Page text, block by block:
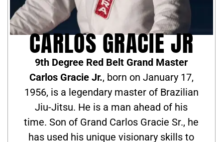
CARLOS GRACIE JR
9th Degree Red Belt Grand Master
Carlos Gracie Jr., born on January 17,
1956, is a legendary master of Brazilian
Jiu-Jitsu. He is a man ahead of his
time. Son of Grand Carlos Gracie Sr., he
has used his unique visionary skills to